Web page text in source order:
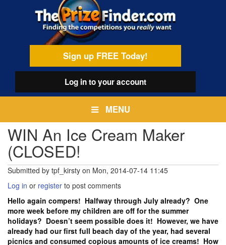
Sign up FREE Today!
Log into your account
MENU
WIN An Ice Cream Maker
(CLOSED!
Submitted by tpf_kirsty on Mon, 2014-07-14 11:45
Log in or register to post comments
Hello again compers! Halfway through July already? One
more week before my children are off for the summer
holidays? Doesn’t seem possible does it! However, we have
already had our first full beach day of the year, had several
picnics and consumed copious amounts of ice creams! How